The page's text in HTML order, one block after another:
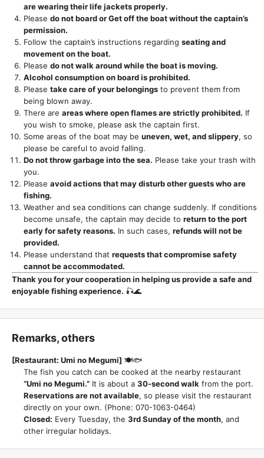
are wearing their life jackets properly.
Please do not board or Get off the boat without the captain’s
permission.
Follow the captain’s instructions regarding seating and
movement on the boat.
Please do not walk around while the boat is moving.
Alcohol consumption on board is prohibited.
Please take care of your belongings to prevent them from
being blown away.
There are areas where open flames are strictly prohibited. If
you wish to smoke, please ask the captain first.
Some areas of the boat may be uneven, wet, and slippery, so
please be careful to avoid falling.
Do not throw garbage into the sea. Please take your trash with
you.
Please avoid actions that may disturb other guests who are
fishing.
Weather and sea conditions can change suddenly. If conditions
become unsafe, the captain may decide to return to the port
early for safety reasons. In such cases, refunds will not be
provided.
Please understand that requests that compromise safety
cannot be accommodated.
Thank you for your cooperation in helping us provide a safe and
enjoyable fishing experience. 🎣🌊
Remarks, others
[Restaurant: Umi no Megumi] 🍽️🐟
The fish you catch can be cooked at the nearby restaurant
“Umi no Megumi.” It is about a 30-second walk from the port.
Reservations are not available, so please visit the restaurant
directly on your own. (Phone: 070-1063-0464)
Closed: Every Tuesday, the 3rd Sunday of the month, and
other irregular holidays.